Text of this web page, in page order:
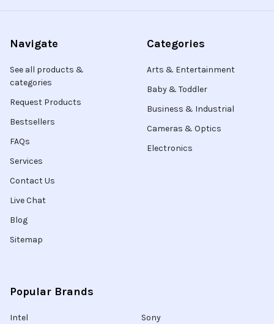
Navigate
See all products &
categories
Request Products
Bestsellers
FAQs
Services
Contact Us
Live Chat
Blog
Sitemap
Categories
Arts & Entertainment
Baby & Toddler
Business & Industrial
Cameras & Optics
Electronics
Popular Brands
Intel Sony